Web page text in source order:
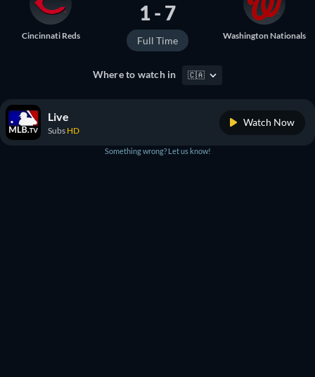
Cincinnati Reds
1 - 7
Full Time Washington Nationals
Where to watch in 🇨🇦
Live
Subs HD
Watch Now
Something wrong? Let us know!